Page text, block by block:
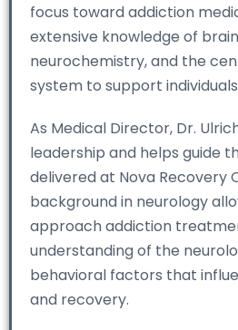
focus toward addiction
extensive knowledge of
neurochemistry, and the
system to support
As Medical Director, Dr.
leadership and helps guide
delivered at Nova Recovery
background in neurology
approach addiction
understanding of the
behavioral factors that
and recovery.